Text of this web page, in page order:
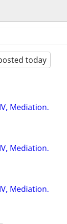
today
Mediation.
Mediation.
Mediation.